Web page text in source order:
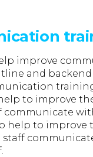
improve
and backend
to improve
help to improve